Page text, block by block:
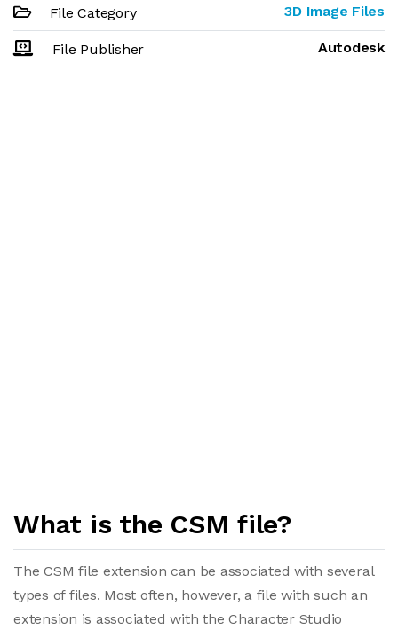
File Category 3D Image Files
File Publisher Autodesk
What is the CSM file?
The CSM file extension can be associated with several
types of files. Most often, however, a file with such an
extension is associated with the Character Studio